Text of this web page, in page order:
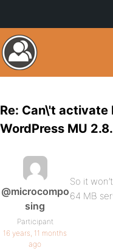
Re: Can\'t activate
WordPress MU
@microcompo
sing
Participant
16 years, 11 months
ago
So it
64 MB